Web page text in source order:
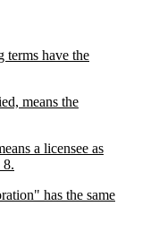
terms have the
means the
a licensee as
8.
end has the same